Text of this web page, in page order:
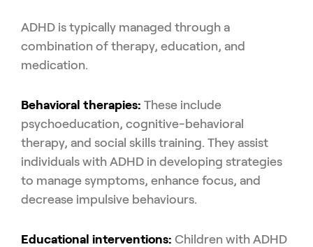
ADHD is typically managed through a
combination of therapy, education, and
medication.
Behavioral therapies: These include
psychoeducation, cognitive-behavioral
therapy, and social skills training. They assist
individuals with ADHD in developing strategies
to manage symptoms, enhance focus, and
decrease impulsive behaviours.
Educational interventions: Children with ADHD